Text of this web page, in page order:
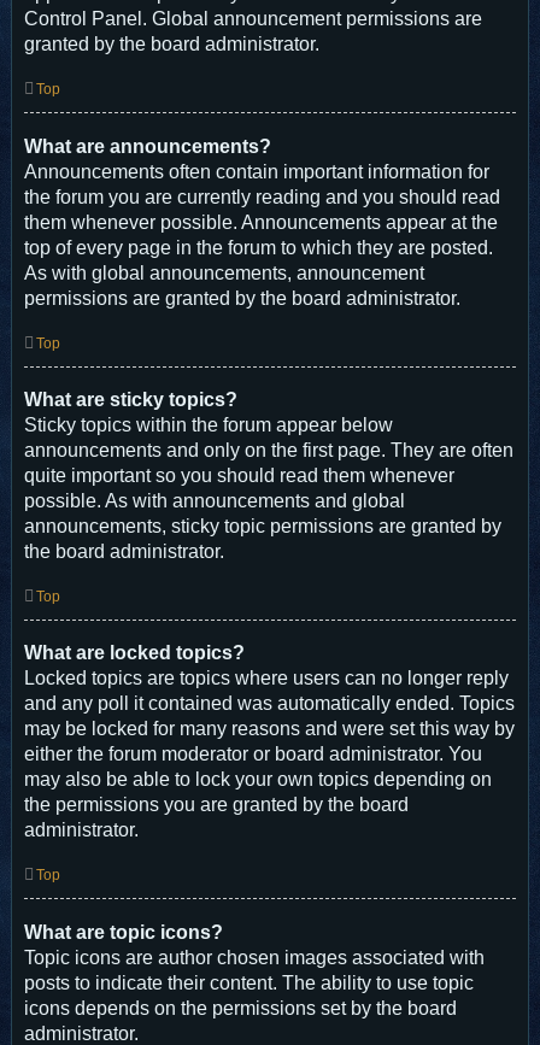
Control Panel. Global announcement permissions are
granted by the board administrator.
Top
What are announcements?
Announcements often contain important information for
the forum you are currently reading and you should read
them whenever possible. Announcements appear at the
top of every page in the forum to which they are posted.
As with global announcements, announcement
permissions are granted by the board administrator.
Top
What are sticky topics?
Sticky topics within the forum appear below
announcements and only on the first page. They are often
quite important so you should read them whenever
possible. As with announcements and global
announcements, sticky topic permissions are granted by
the board administrator.
Top
What are locked topics?
Locked topics are topics where users can no longer reply
and any poll it contained was automatically ended. Topics
may be locked for many reasons and were set this way by
either the forum moderator or board administrator. You
may also be able to lock your own topics depending on
the permissions you are granted by the board
administrator.
Top
What are topic icons?
Topic icons are author chosen images associated with
posts to indicate their content. The ability to use topic
icons depends on the permissions set by the board
administrator.